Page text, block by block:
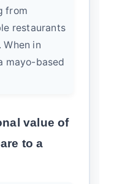
from
restaurants
in
mayo-based
value of
to a